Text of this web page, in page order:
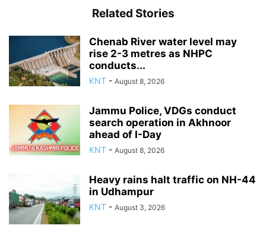
Related Stories
Chenab River water level may
rise 2-3 metres as NHPC
conducts...
KNT - August 8, 2026
Jammu Police, VDGs conduct
search operation in Akhnoor
ahead of I-Day
KNT - August 8, 2026
Heavy rains halt traffic on NH-44
in Udhampur
KNT - August 3, 2026